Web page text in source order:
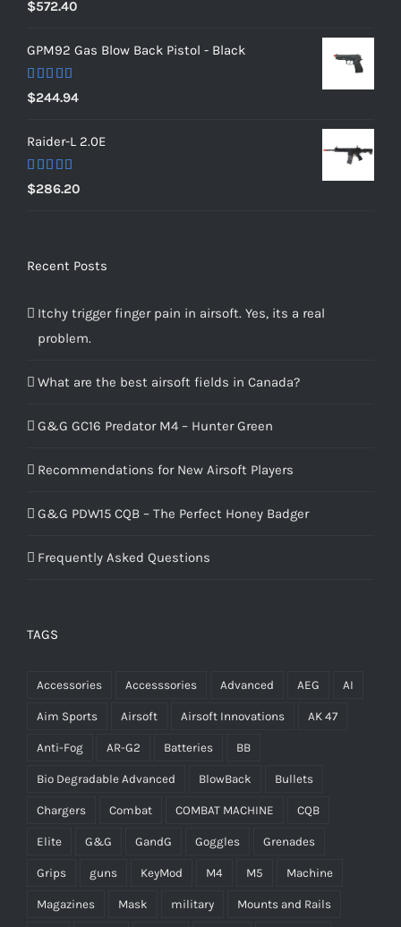
out of 5
$572.40
GPM92 Gas Blow Back Pistol - Black
Rated 5.00
out of 5
$244.94
Raider-L 2.0E
Rated
4.00 out
$286.20
Recent Posts
Itchy trigger finger pain in airsoft. Yes, its a real
problem.
What are the best airsoft fields in Canada?
G&G GC16 Predator M4 – Hunter Green
Recommendations for New Airsoft Players
G&G PDW15 CQB – The Perfect Honey Badger
Frequently Asked Questions
TAGS
Accessories Accesssories Advanced AEG AI
Aim Sports Airsoft Airsoft Innovations AK 47
Anti-Fog AR-G2 Batteries BB
Bio Degradable Advanced BlowBack Bullets
Chargers Combat COMBAT MACHINE CQB
Elite G&G GandG Goggles Grenades
Grips guns KeyMod M4 M5 Machine
Magazines Mask military Mounts and Rails